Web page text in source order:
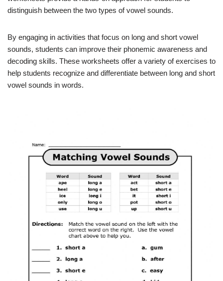
distinguish between the two types of vowel sounds.
By engaging in activities that focus on long and short vowel
sounds, students can improve their phonemic awareness and
decoding skills. These worksheets offer a variety of exercises to
help students recognize and differentiate between long and short
vowel sounds in words.